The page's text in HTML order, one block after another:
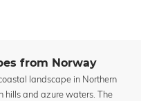
from Norway
landscape in Northern
hills and azure waters. The